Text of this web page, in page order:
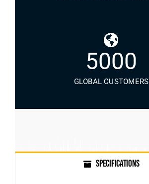
5000
GLOBAL CUSTOMERS
SPECIFICATIONS